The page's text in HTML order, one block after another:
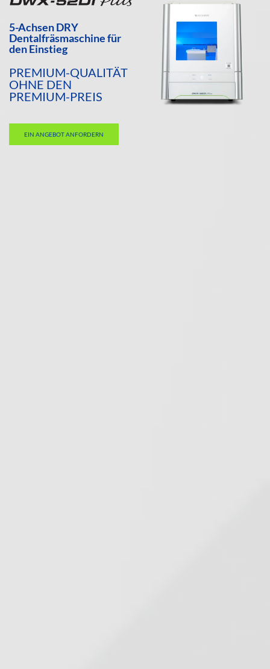
5-Achsen DRY
Dentalfräsmaschine für
den Einstieg
PREMIUM-QUALITÄT
OHNE DEN
PREMIUM-PREIS
EIN ANGEBOT ANFORDERN